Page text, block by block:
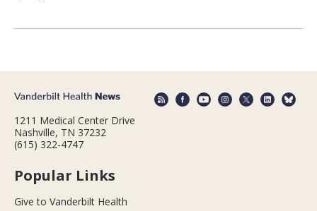
1211 Medical Center Drive
Nashville, TN 37232
(615) 322-4747
Popular Links
Give to Vanderbilt Health